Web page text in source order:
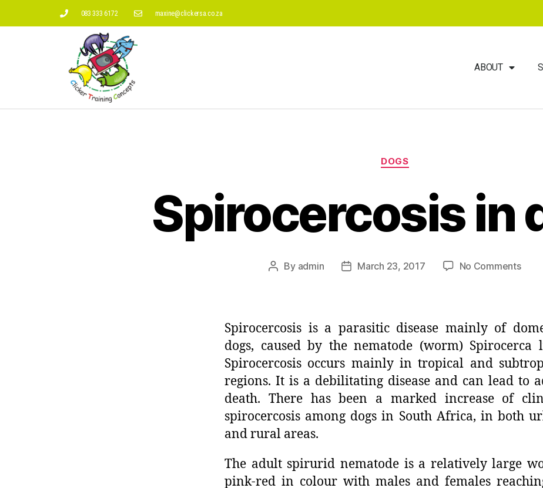
083 333 6172 maxine@clickersa.co.za
ABOUT
DOGS
Spirocercosis in
By admin March 23, 2017 No Comments
Spirocercosis is a parasitic disease mainly of
dogs, caused by the nematode (worm) Spirocerca
Spirocercosis occurs mainly in tropical and
regions. It is a debilitating disease and can lead to
death. There has been a marked increase of
spirocercosis among dogs in South Africa, in both
and rural areas.
The adult spirurid nematode is a relatively large
pink-red in colour with males and females